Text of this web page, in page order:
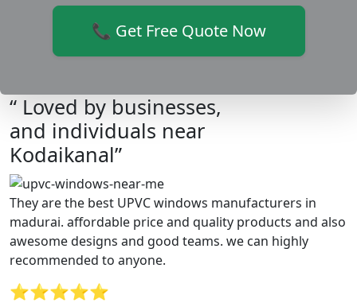
📞 Get Free Quote Now
“ Loved by businesses,
and individuals near
Kodaikanal”
They are the best UPVC windows manufacturers in
madurai. affordable price and quality products and also
awesome designs and good teams. we can highly
recommended to anyone.
⭐⭐⭐⭐⭐